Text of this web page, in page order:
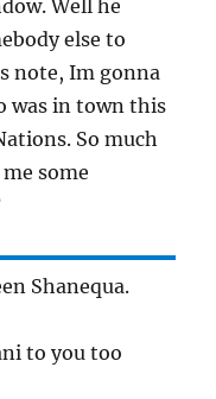
Well he
else to
note, Im gonna
was in town this
So much
some
Shanequa.
to you too